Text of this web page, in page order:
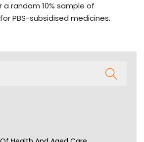
random 10% sample of
PBS-subsidised medicines.